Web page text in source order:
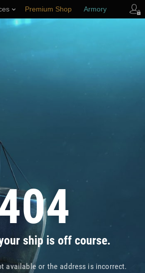
ship is off course.
available or the address is incorrect.
Premium Shop Armory
Player Support